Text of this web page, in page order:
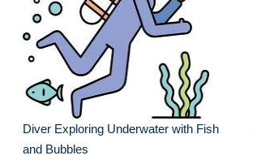
Diver Exploring Underwater with Fish
and Bubbles